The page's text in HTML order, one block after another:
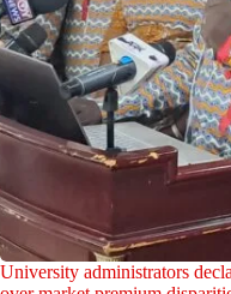
University administrators